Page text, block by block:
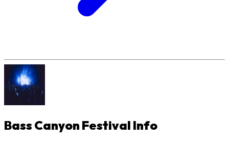
Bass Canyon Festival Info